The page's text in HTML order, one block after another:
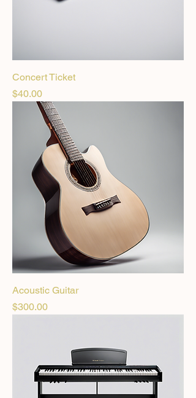
Concert Ticket
Price
$40.00
Acoustic Guitar
Price
$300.00